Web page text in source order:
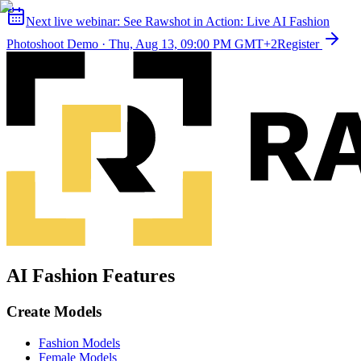
Next live webinar: See Rawshot in Action: Live AI Fashion
Photoshoot Demo · Thu, Aug 13, 09:00 PM GMT+2Register
AI Fashion Features
Create Models
Fashion Models
Female Models